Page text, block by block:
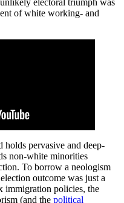
of white working- and
holds pervasive and deep-
non-white minorities
To borrow a neologism
outcome was just a
immigration policies, the
(and the political